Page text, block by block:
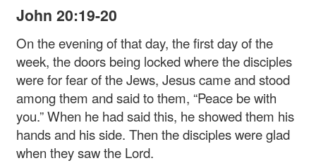
John 20:19-20
On the evening of that day, the first day of the
week, the doors being locked where the disciples
were for fear of the Jews, Jesus came and stood
among them and said to them, “Peace be with
you.” When he had said this, he showed them his
hands and his side. Then the disciples were glad
when they saw the Lord.